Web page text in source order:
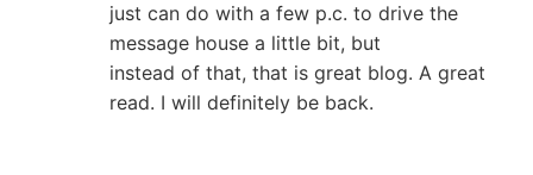
just can do with a few p.c. to drive the
message house a little bit, but
instead of that, that is great blog. A great
read. I will definitely be back.